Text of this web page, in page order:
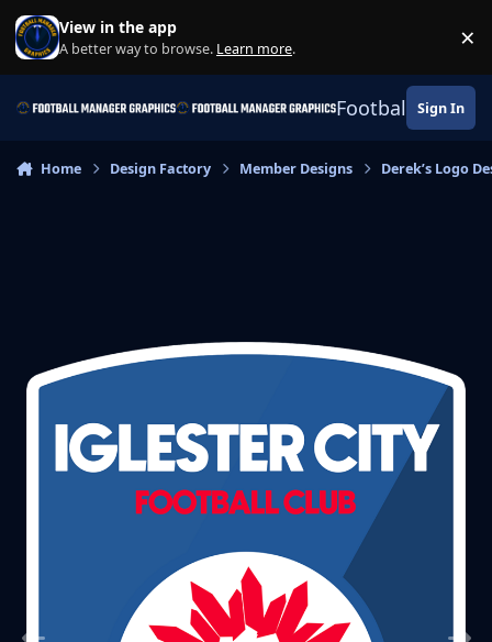
Skip to content
View in the app
A better way to browse. Learn more. ×
Football Sign In
Home Design Factory Member Designs Derek’s Logo